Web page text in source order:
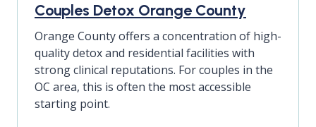
Couples Detox Orange County
Orange County offers a concentration of high-
quality detox and residential facilities with
strong clinical reputations. For couples in the
OC area, this is often the most accessible
starting point.